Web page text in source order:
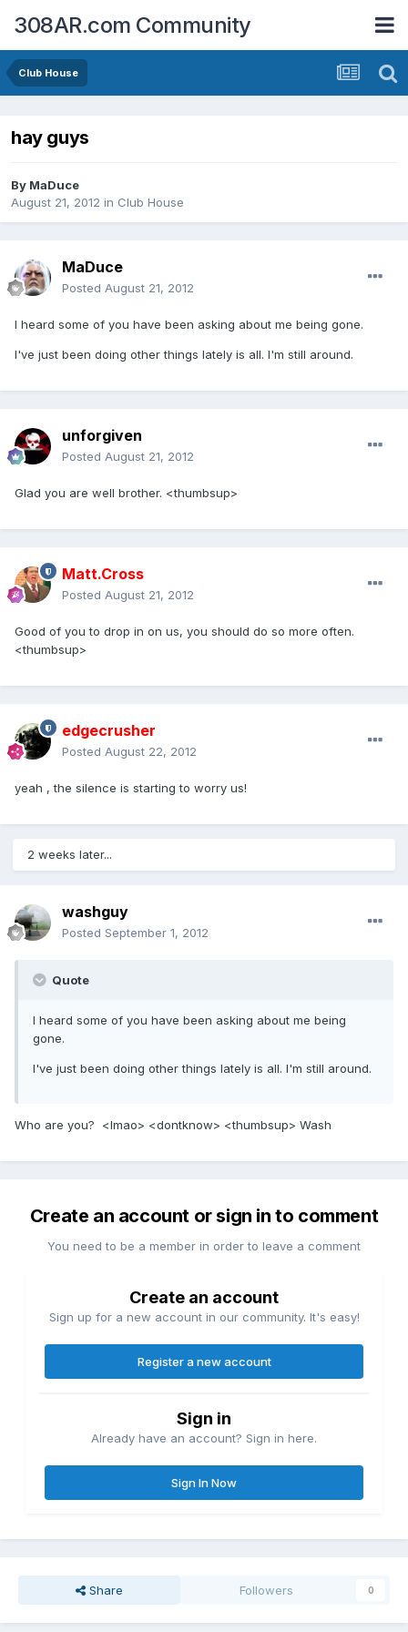
308AR.com Community
Club House
hay guys
By MaDuce
August 21, 2012 in Club House
MaDuce
Posted August 21, 2012
I heard some of you have been asking about me being gone.
I've just been doing other things lately is all. I'm still around.
unforgiven
Posted August 21, 2012
Glad you are well brother. <thumbsup>
Matt.Cross
Posted August 21, 2012
Good of you to drop in on us, you should do so more often.
<thumbsup>
edgecrusher
Posted August 22, 2012
yeah , the silence is starting to worry us!
2 weeks later...
washguy
Posted September 1, 2012
Quote
I heard some of you have been asking about me being
gone.
I've just been doing other things lately is all. I'm still around.
Who are you? <lmao> <dontknow> <thumbsup> Wash
Create an account or sign in to comment
You need to be a member in order to leave a comment
Create an account
Sign up for a new account in our community. It's easy!
Register a new account
Sign in
Already have an account? Sign in here.
Sign In Now
Share Followers 0